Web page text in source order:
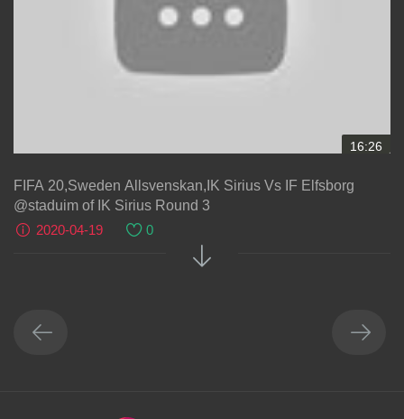
16:26
FIFA 20,Sweden Allsvenskan,IK Sirius Vs IF Elfsborg
@staduim of IK Sirius Round 3
2020-04-19
0